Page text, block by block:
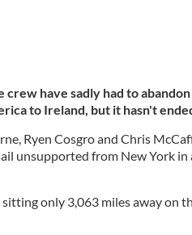
crew have sadly had to
to Ireland, but it hasn't
Ryen Cosgro and Chris
unsupported from New York in
only 3,063 miles away on